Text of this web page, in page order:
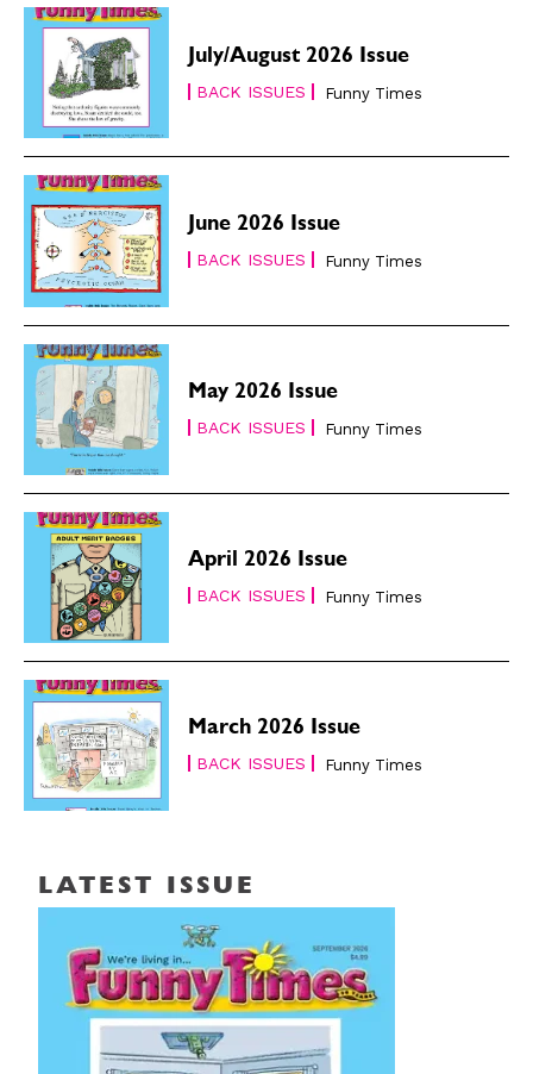
July/August 2026 Issue
BACK ISSUES Funny Times
June 2026 Issue
BACK ISSUES Funny Times
May 2026 Issue
BACK ISSUES Funny Times
April 2026 Issue
BACK ISSUES Funny Times
March 2026 Issue
BACK ISSUES Funny Times
LATEST ISSUE